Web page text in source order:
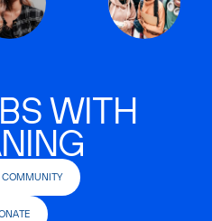
WITH
COMMUNITY